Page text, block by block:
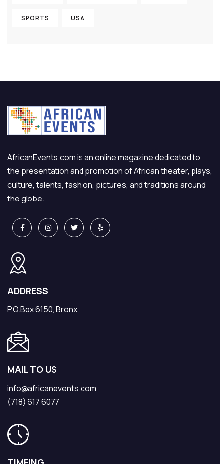
SPORTS USA
AfricanEvents.com is an online magazine dedicated to
the presentation and promotion of African theater, plays,
culture, talents, fashion, pictures, and traditions around
the globe.
ADDRESS
P.O.Box 6150, Bronx,
MAIL TO US
info@africanevents.com
(718) 617 6077